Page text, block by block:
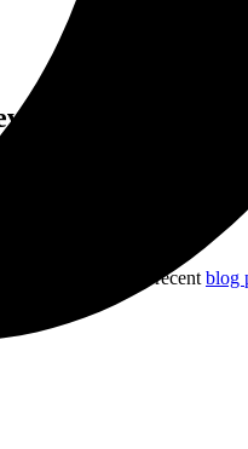
be agile, read our recent blog